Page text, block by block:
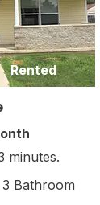
Rented
minutes.
3 Bathroom